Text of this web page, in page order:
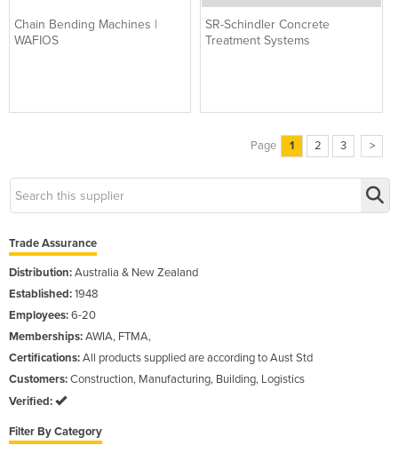
Chain Bending Machines |
WAFIOS
SR-Schindler Concrete
Treatment Systems
Page 1 2 3 >
Trade Assurance
Distribution:Australia & New Zealand
Established:1948
Employees:6-20
Memberships:AWIA, FTMA,
Certifications:All products supplied are according to Aust Std
Customers:Construction, Manufacturing, Building, Logistics
Verified:
Filter By Category